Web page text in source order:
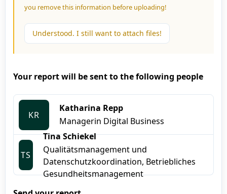
you remove this information before uploading!
Understood. I still want to attach files!
Your report will be sent to the following people
KR
Katharina Repp
Managerin Digital Business
TS
Tina Schiekel
Qualitätsmanagement und
Datenschutzkoordination, Betriebliches
Gesundheitsmanagement